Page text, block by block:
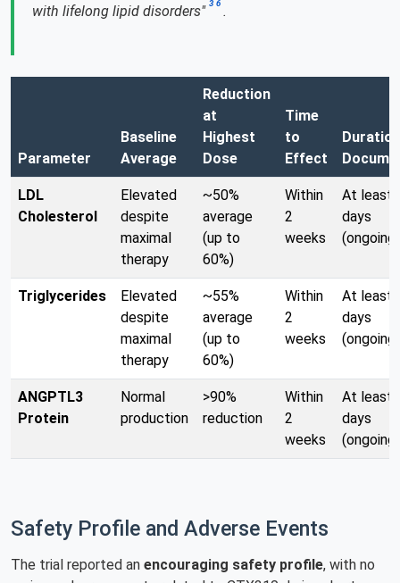
with lifelong lipid disorders" 3 6 .
Parameter
Baseline
Average
Reduction
at
Highest
Dose
Time
to
Effect
Duration
LDL
Cholesterol
Elevated
despite
maximal
therapy
~50%
average
(up to
60%)
Within
2
weeks
At least
days
(ongoing)
Triglycerides
Elevated
despite
maximal
therapy
~55%
average
(up to
60%)
Within
2
weeks
At least
days
(ongoing)
ANGPTL3
Protein
Normal
production
>90%
reduction
Within
2
weeks
At least
days
(ongoing)
Safety Profile and Adverse Events
The trial reported an encouraging safety profile, with no